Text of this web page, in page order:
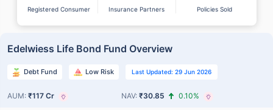
Registered Consumer Insurance Partners Policies Sold
Edelwiess Life Bond Fund Overview
Debt Fund Low Risk Last Updated: 29 Jun 2026
AUM: ₹117 Cr NAV: ₹30.85 0.10%